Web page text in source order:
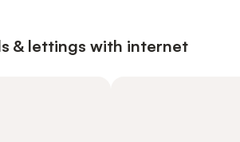
& lettings with internet